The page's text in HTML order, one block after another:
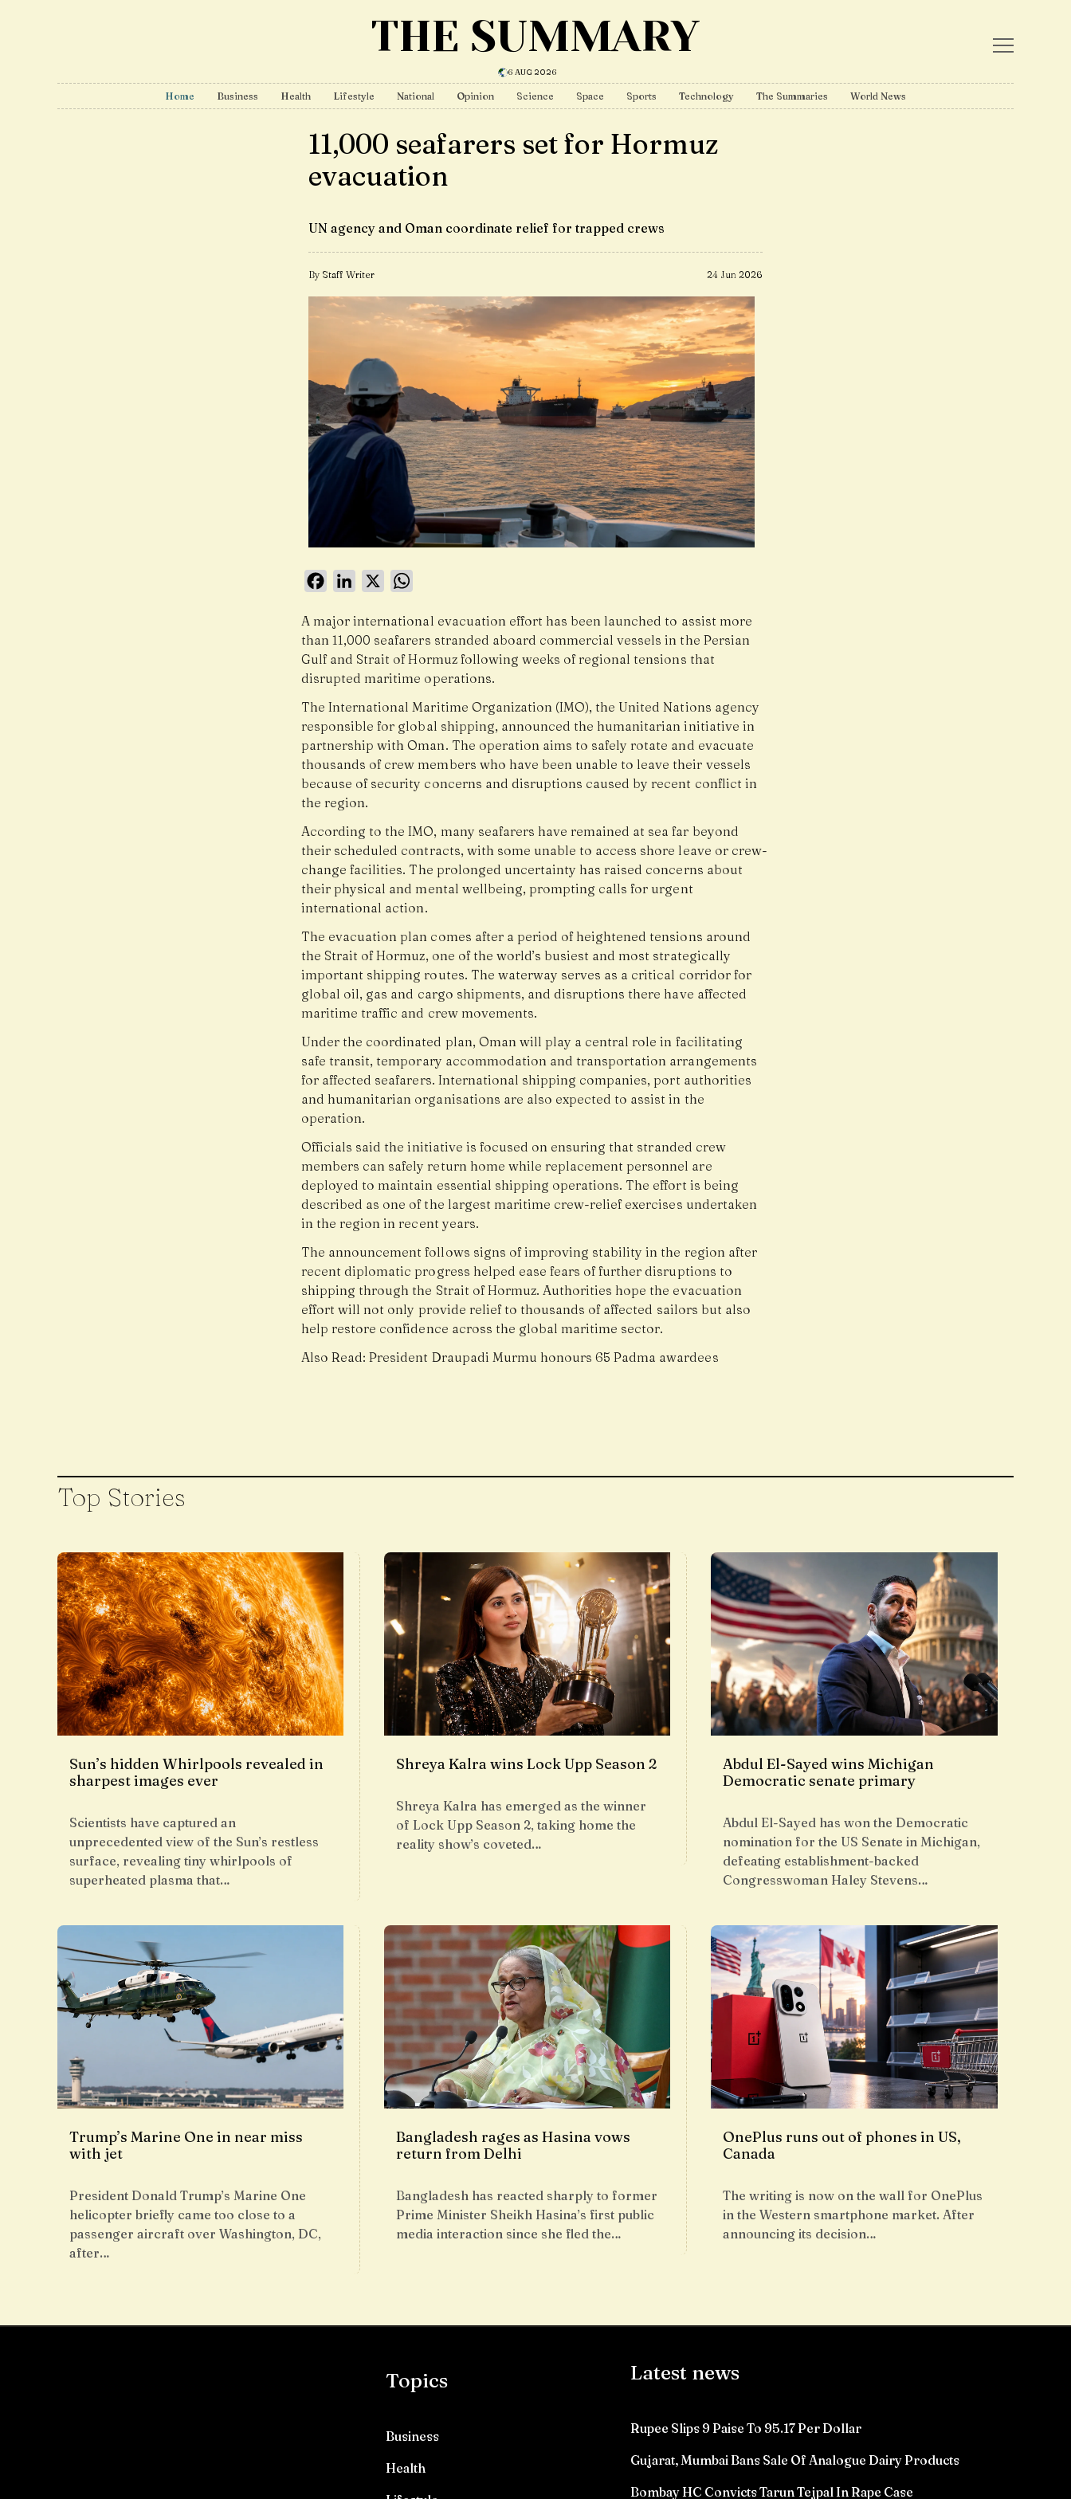
THE SUMMARY
6 AUG 2026
Home Business Health Lifestyle National Opinion Science Space Sports Technology The Summaries World News
11,000 seafarers set for Hormuz
evacuation
UN agency and Oman coordinate relief for trapped crews
By Staff Writer 24 Jun 2026
FacebookLinkedIn
X
A major international evacuation effort has been launched to assist more
than 11,000 seafarers stranded aboard commercial vessels in the Persian
Gulf and Strait of Hormuz following weeks of regional tensions that
disrupted maritime operations.
The International Maritime Organization (IMO), the United Nations agency
responsible for global shipping, announced the humanitarian initiative in
partnership with Oman. The operation aims to safely rotate and evacuate
thousands of crew members who have been unable to leave their vessels
because of security concerns and disruptions caused by recent conflict in
the region.
According to the IMO, many seafarers have remained at sea far beyond
their scheduled contracts, with some unable to access shore leave or crew-
change facilities. The prolonged uncertainty has raised concerns about
their physical and mental wellbeing, prompting calls for urgent
international action.
The evacuation plan comes after a period of heightened tensions around
the Strait of Hormuz, one of the world’s busiest and most strategically
important shipping routes. The waterway serves as a critical corridor for
global oil, gas and cargo shipments, and disruptions there have affected
maritime traffic and crew movements.
Under the coordinated plan, Oman will play a central role in facilitating
safe transit, temporary accommodation and transportation arrangements
for affected seafarers. International shipping companies, port authorities
and humanitarian organisations are also expected to assist in the
operation.
Officials said the initiative is focused on ensuring that stranded crew
members can safely return home while replacement personnel are
deployed to maintain essential shipping operations. The effort is being
described as one of the largest maritime crew-relief exercises undertaken
in the region in recent years.
The announcement follows signs of improving stability in the region after
recent diplomatic progress helped ease fears of further disruptions to
shipping through the Strait of Hormuz. Authorities hope the evacuation
effort will not only provide relief to thousands of affected sailors but also
help restore confidence across the global maritime sector.
Also Read:President Draupadi Murmu honours 65 Padma awardees
Top Stories
Sun’s hidden Whirlpools revealed in
sharpest images ever
Scientists have captured an
unprecedented view of the Sun’s restless
surface, revealing tiny whirlpools of
superheated plasma that…
Shreya Kalra wins Lock Upp Season 2
Shreya Kalra has emerged as the winner
of Lock Upp Season 2, taking home the
reality show’s coveted…
Abdul El-Sayed wins Michigan
Democratic senate primary
Abdul El-Sayed has won the Democratic
nomination for the US Senate in Michigan,
defeating establishment-backed
Congresswoman Haley Stevens…
Trump’s Marine One in near miss
with jet
President Donald Trump’s Marine One
helicopter briefly came too close to a
passenger aircraft over Washington, DC,
after…
Bangladesh rages as Hasina vows
return from Delhi
Bangladesh has reacted sharply to former
Prime Minister Sheikh Hasina’s first public
media interaction since she fled the…
OnePlus runs out of phones in US,
Canada
The writing is now on the wall for OnePlus
in the Western smartphone market. After
announcing its decision…
Topics
Business
Health
Latest news
Rupee Slips 9 Paise To 95.17 Per Dollar
Gujarat, Mumbai Bans Sale Of Analogue Dairy Products
Bombay HC Convicts Tarun Tejpal In Rape Case